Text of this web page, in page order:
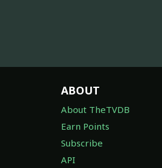
ABOUT
About TheTVDB
Earn Points
Subscribe
API